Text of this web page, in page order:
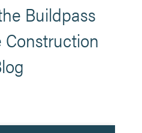
Buildpass